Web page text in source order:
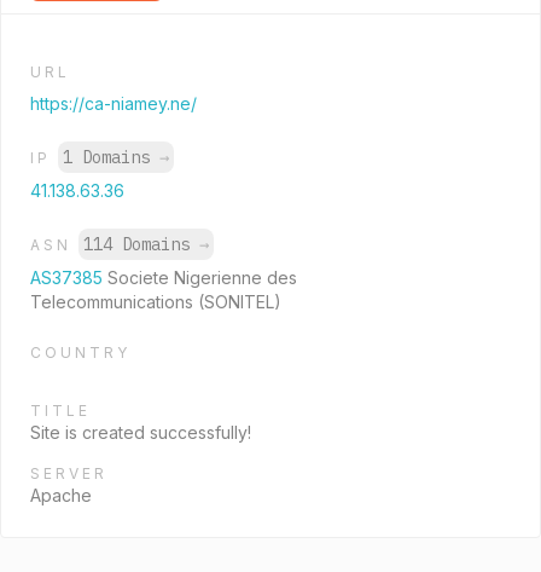
URL
https://ca-niamey.ne/
IP 1 Domains →
41.138.63.36
ASN 114 Domains →
AS37385 Societe Nigerienne des
Telecommunications (SONITEL)
COUNTRY
TITLE
Site is created successfully!
SERVER
Apache